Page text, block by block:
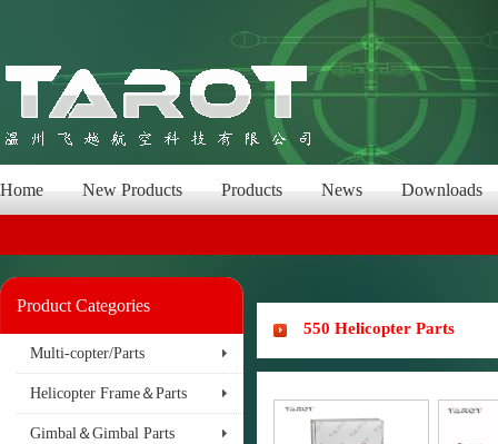
Home New Products Products News Downloads
Product Categories
Multi-copter/Parts
Helicopter Frame＆Parts
Gimbal＆Gimbal Parts
550 Helicopter Parts